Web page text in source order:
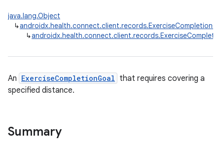
java.lang.Object
↳
↳
An ExerciseCompletionGoal that requires covering a
specified distance.
Summary